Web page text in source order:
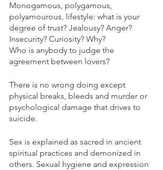
Monogamous, polygamous,
polyamourous, lifestyle: what is your
degree of trust? Jealousy? Anger?
Insecurity? Curiosity? Why?
Who is anybody to judge the
agreement between lovers?
There is no wrong doing except
physical breaks, bleeds and murder or
psychological damage that drives to
suicide.
Sex is explained as sacred in ancient
spiritual practices and demonized in
others. Sexual hygiene and expression